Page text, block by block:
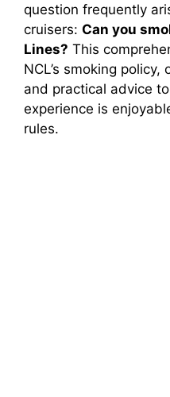
question frequently
cruisers: Can you
Lines? This
NCL’s smoking
and practical advice
experience is
rules.